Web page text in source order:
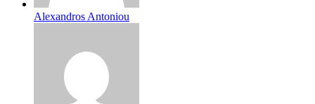
Alexandros Antoniou